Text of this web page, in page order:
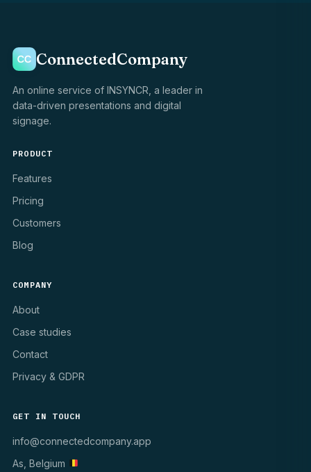
ConnectedCompany
An online service of INSYNCR, a leader in
data-driven presentations and digital
signage.
PRODUCT
Features
Pricing
Customers
Blog
COMPANY
About
Case studies
Contact
Privacy & GDPR
GET IN TOUCH
info@connectedcompany.app
As, Belgium